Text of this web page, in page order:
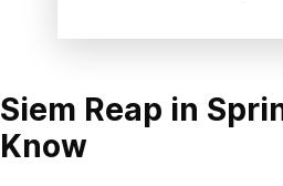
Siem Reap in
Know